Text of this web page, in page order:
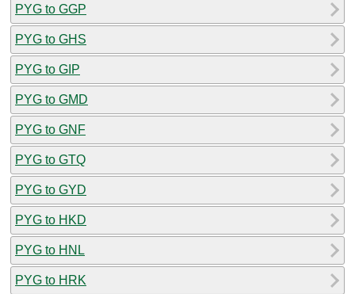
PYG to GGP
PYG to GHS
PYG to GIP
PYG to GMD
PYG to GNF
PYG to GTQ
PYG to GYD
PYG to HKD
PYG to HNL
PYG to HRK